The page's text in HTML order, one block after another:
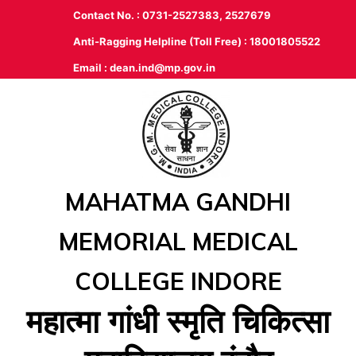
Contact No. : 0731-2527383, 2527679
Anti-Ragging Helpline (Toll Free) : 18001805522
Email : dean.ind@mp.gov.in
MAHATMA GANDHI
MEMORIAL MEDICAL
COLLEGE INDORE
महात्‍मा गांधी स्‍मृति चिकित्‍सा